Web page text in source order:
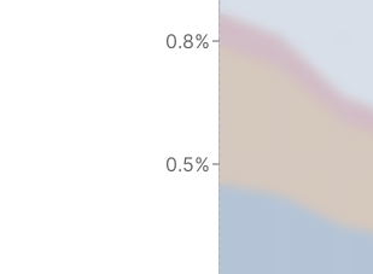
0.5%
0.8%